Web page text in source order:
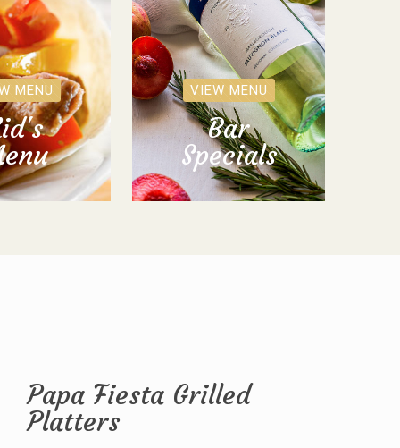
MENU VIEW MENU
Bar
Specials
Papa Fiesta Grilled
Platters